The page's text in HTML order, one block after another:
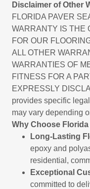
Disclaimer of Other
FLORIDA PAVER
WARRANTY IS THE
FOR OUR
ALL OTHER
WARRANTIES OF
FITNESS FOR A
EXPRESSLY
provides specific
may vary depending
Why Choose
Long-Lasting
epoxy and
residential,
Exceptional
committed to